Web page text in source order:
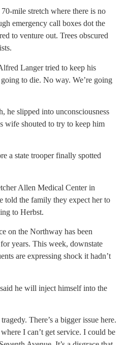
mile stretch where there is no
emergency call boxes dot the
to venture out. Trees obscured
Langer tried to keep his
to die. No way. We’re going
he slipped into unconsciousness
wife shouted to try to keep him
a state trooper finally spotted
Allen Medical Center in
told the family they expect her to
to Herbst.
on the Northway has been
years. This week, downstate
are expressing shock it hadn’t
he will inject himself into the
There’s a bigger issue here.
I can’t get service. I could be